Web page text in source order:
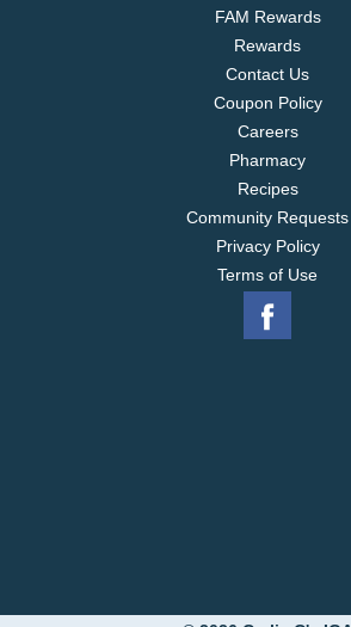
FAM Rewards
Rewards
Contact Us
Coupon Policy
Careers
Pharmacy
Recipes
Community Requests
Privacy Policy
Terms of Use